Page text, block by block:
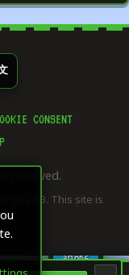
5
SAVE
SHARE
CONSENT
reserved.
AB. This site is